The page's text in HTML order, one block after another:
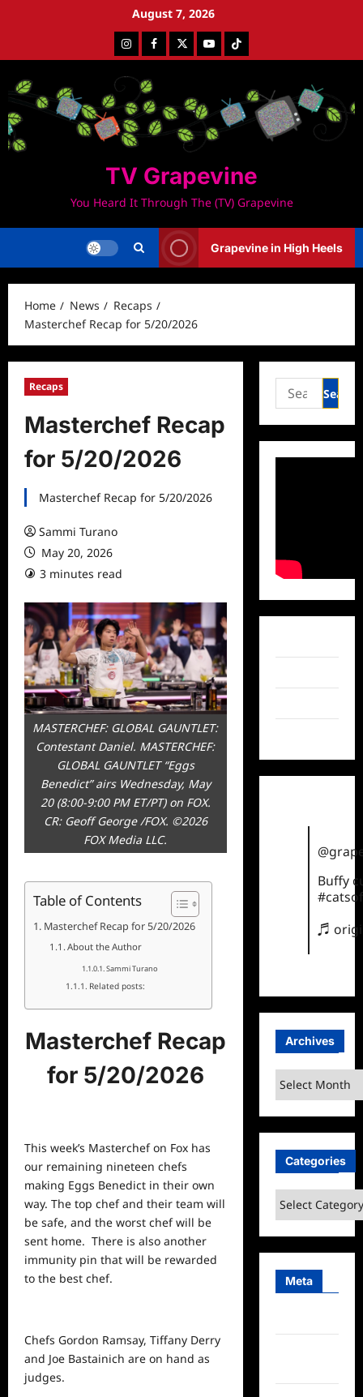
August 7, 2026
InstagramFacebookTwitterYoutubeTiktok
TV Grapevine
You Heard It Through The (TV) Grapevine
Grapevine in High Heels
Home News
Recaps
Masterchef Recap for 5/20/2026
Recaps
Masterchef Recap
for 5/20/2026
Masterchef Recap for 5/20/2026
Sammi Turano
May 20, 2026
3 minutes read
MASTERCHEF: GLOBAL GAUNTLET:
Contestant Daniel. MASTERCHEF:
GLOBAL GAUNTLET “Eggs
Benedict” airs Wednesday, May
20 (8:00-9:00 PM ET/PT) on FOX.
CR: Geoff George /FOX. ©2026
FOX Media LLC.
Table of Contents
Masterchef Recap for 5/20/2026
About the Author
Sammi Turano
Related posts:
Masterchef Recap
for 5/20/2026
This week’s Masterchef on Fox has
our remaining nineteen chefs
making Eggs Benedict in their own
way. The top chef and their team will
be safe, and the worst chef will be
sent home. There is also another
immunity pin that will be rewarded
to the best chef.
Chefs Gordon Ramsay, Tiffany Derry
and Joe Bastainich are on hand as
judges.
Search
for:
Buffy
♬
Archives
Archives
Categories
Categories
Meta